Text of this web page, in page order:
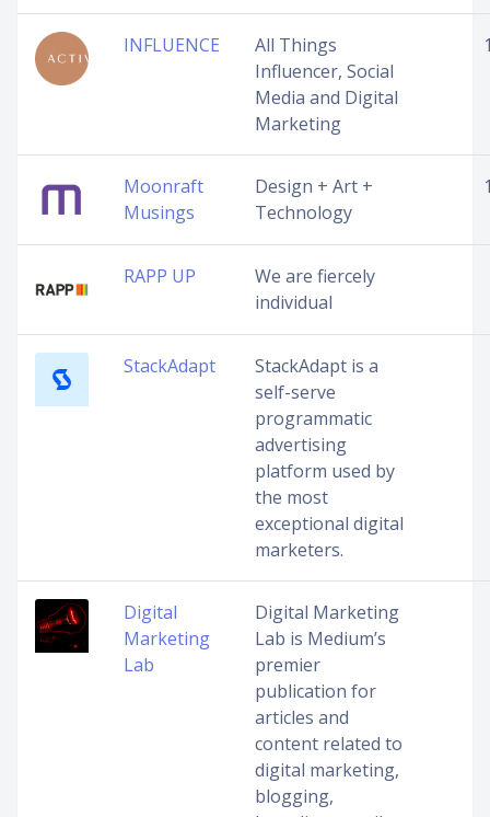
INFLUENCE
All Things
Influencer, Social
Media and Digital
Marketing
Moonraft
Musings
Design + Art +
Technology
RAPP UP
We are fiercely
individual
StackAdapt
StackAdapt is a
self-serve
programmatic
advertising
platform used by
the most
exceptional digital
marketers.
Digital
Marketing
Lab
Digital Marketing
Lab is Medium’s
premier
publication for
articles and
content related to
digital marketing,
blogging,